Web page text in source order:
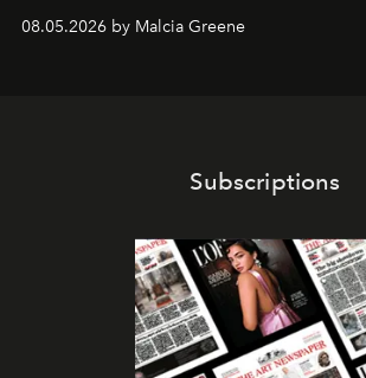
08.05.2026 by Malcia Greene
Subscriptions